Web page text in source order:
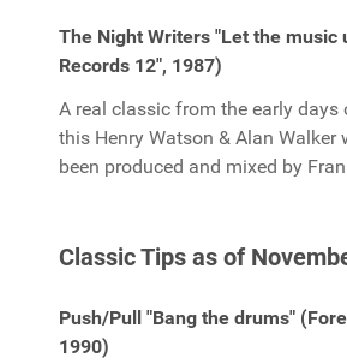
The Night Writers "Let the music
Records 12", 1987)
A real classic from the early days
this Henry Watson & Alan Walker
been produced and mixed by
Classic Tips as of
Push/Pull "Bang the drums" (Fore
1990)